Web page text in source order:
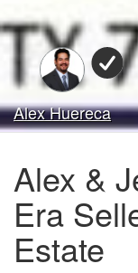
Alex Huereca
Alex &
Era
Estate